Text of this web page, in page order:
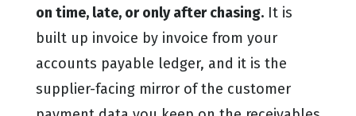
on time, late, or only after chasing.It is
built up invoice by invoice from your
accounts payable ledger, and it is the
supplier-facing mirror of the customer